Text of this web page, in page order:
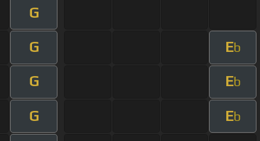
G
G Eb
G Eb
G Eb